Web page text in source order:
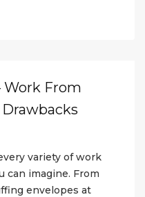
Work From
variety of work
can imagine. From
envelopes at